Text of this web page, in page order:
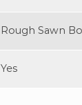
Rough Sawn
Yes